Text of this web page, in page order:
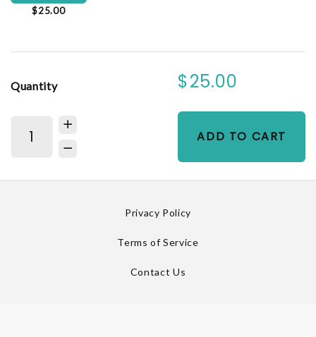
$25.00
Quantity $25.00
ADD TO CART
Privacy Policy
Terms of Service
Contact Us